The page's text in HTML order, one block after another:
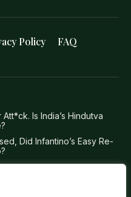
Policy
FAQ
Is India’s Hindutva
Did Infantino’s Easy Re-
Claims. 1 Dead